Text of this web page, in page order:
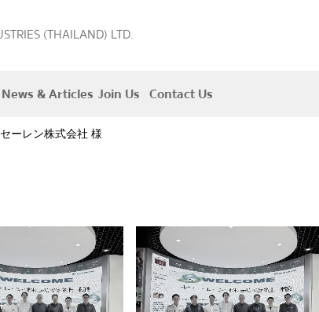
(THAILAND) LTD.
News & Articles Join Us Contact Us
セーレン株式会社 様